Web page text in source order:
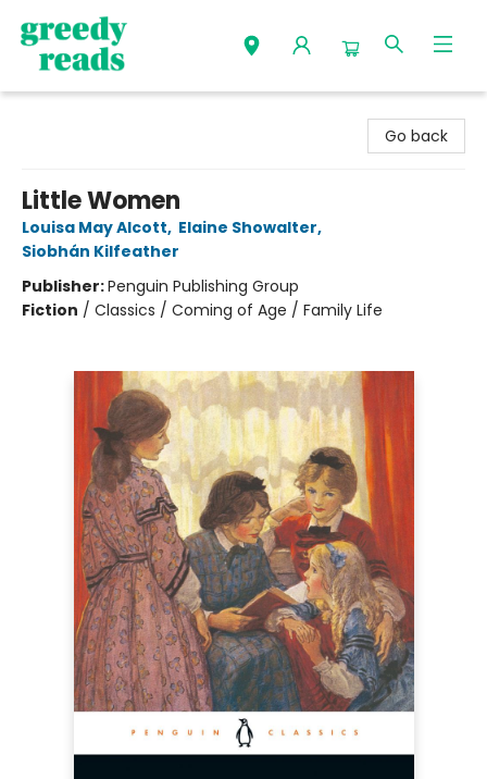
Go back
Little Women
Louisa May Alcott, Elaine Showalter,
Siobhán Kilfeather
Publisher:Penguin Publishing Group
Fiction / Classics / Coming of Age / Family Life